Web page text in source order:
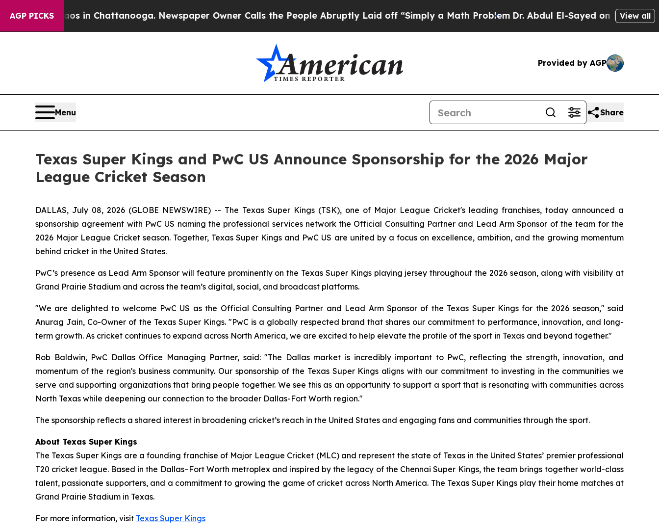
AGP PICKS
Chaos in Chattanooga. Newspaper Owner Calls the People Abruptly Laid off “Simply a Math ProblemDr. Abdul El-Sayed on Historic View all
Provided by AGP
Menu Share
Texas Super Kings and PwC US Announce Sponsorship for the 2026 Major
League Cricket Season
DALLAS, July 08, 2026 (GLOBE NEWSWIRE) -- The Texas Super Kings (TSK), one of Major League Cricket's leading franchises, today announced a
sponsorship agreement with PwC US naming the professional services network the Official Consulting Partner and Lead Arm Sponsor of the team for the
2026 Major League Cricket season. Together, Texas Super Kings and PwC US are united by a focus on excellence, ambition, and the growing momentum
behind cricket in the United States.
PwC’s presence as Lead Arm Sponsor will feature prominently on the Texas Super Kings playing jersey throughout the 2026 season, along with visibility at
Grand Prairie Stadium and across the team’s digital, social, and broadcast platforms.
"We are delighted to welcome PwC US as the Official Consulting Partner and Lead Arm Sponsor of the Texas Super Kings for the 2026 season," said
Anurag Jain, Co-Owner of the Texas Super Kings. "PwC is a globally respected brand that shares our commitment to performance, innovation, and long-
term growth. As cricket continues to expand across North America, we are excited to help elevate the profile of the sport in Texas and beyond together."
Rob Baldwin, PwC Dallas Office Managing Partner, said: "The Dallas market is incredibly important to PwC, reflecting the strength, innovation, and
momentum of the region's business community. Our sponsorship of the Texas Super Kings aligns with our commitment to investing in the communities we
serve and supporting organizations that bring people together. We see this as an opportunity to support a sport that is resonating with communities across
North Texas while deepening our connection to the broader Dallas-Fort Worth region."
The sponsorship reflects a shared interest in broadening cricket’s reach in the United States and engaging fans and communities through the sport.
About Texas Super Kings
The Texas Super Kings are a founding franchise of Major League Cricket (MLC) and represent the state of Texas in the United States’ premier professional
T20 cricket league. Based in the Dallas–Fort Worth metroplex and inspired by the legacy of the Chennai Super Kings, the team brings together world-class
talent, passionate supporters, and a commitment to growing the game of cricket across North America. The Texas Super Kings play their home matches at
Grand Prairie Stadium in Texas.
For more information, visit Texas Super Kings